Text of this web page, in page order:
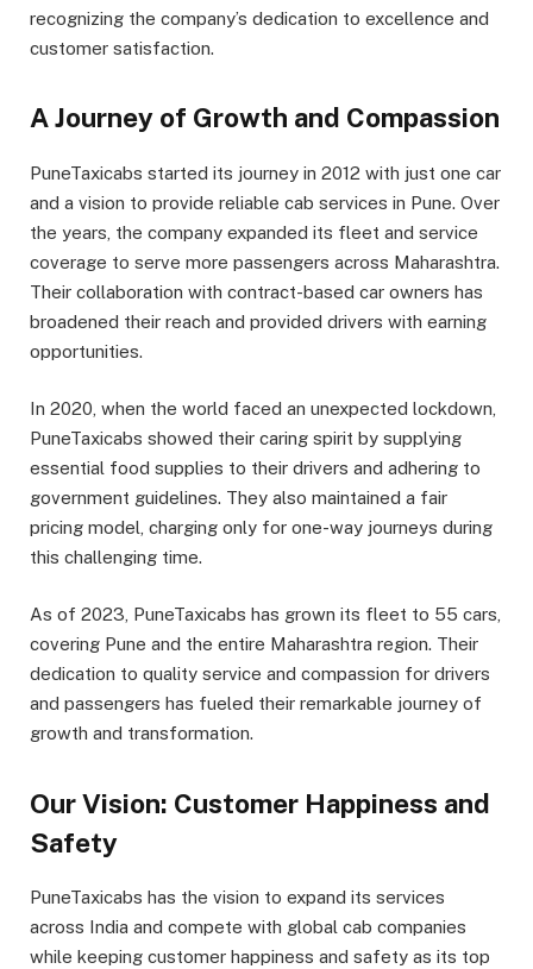
recognizing the company’s dedication to excellence and
customer satisfaction.
A Journey of Growth and Compassion
PuneTaxicabs started its journey in 2012 with just one car
and a vision to provide reliable cab services in Pune. Over
the years, the company expanded its fleet and service
coverage to serve more passengers across Maharashtra.
Their collaboration with contract-based car owners has
broadened their reach and provided drivers with earning
opportunities.
In 2020, when the world faced an unexpected lockdown,
PuneTaxicabs showed their caring spirit by supplying
essential food supplies to their drivers and adhering to
government guidelines. They also maintained a fair
pricing model, charging only for one-way journeys during
this challenging time.
As of 2023, PuneTaxicabs has grown its fleet to 55 cars,
covering Pune and the entire Maharashtra region. Their
dedication to quality service and compassion for drivers
and passengers has fueled their remarkable journey of
growth and transformation.
Our Vision: Customer Happiness and
Safety
PuneTaxicabs has the vision to expand its services
across India and compete with global cab companies
while keeping customer happiness and safety as its top